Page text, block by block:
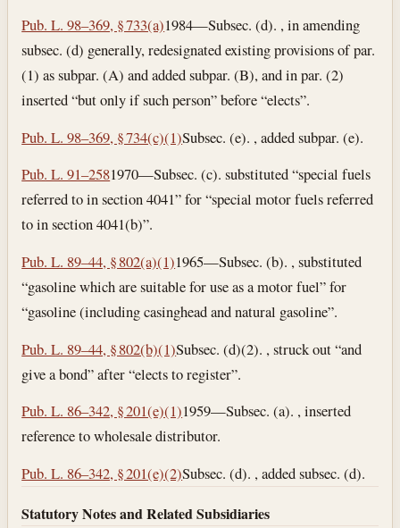
Pub. L. 98–369, § 733(a)1984—Subsec. (d). , in amending
subsec. (d) generally, redesignated existing provisions of par.
(1) as subpar. (A) and added subpar. (B), and in par. (2)
inserted “but only if such person” before “elects”.
Pub. L. 98–369, § 734(c)(1)Subsec. (e). , added subpar. (e).
Pub. L. 91–2581970—Subsec. (c). substituted “special fuels
referred to in section 4041” for “special motor fuels referred
to in section 4041(b)”.
Pub. L. 89–44, § 802(a)(1)1965—Subsec. (b). , substituted
“gasoline which are suitable for use as a motor fuel” for
“gasoline (including casinghead and natural gasoline”.
Pub. L. 89–44, § 802(b)(1)Subsec. (d)(2). , struck out “and
give a bond” after “elects to register”.
Pub. L. 86–342, § 201(e)(1)1959—Subsec. (a). , inserted
reference to wholesale distributor.
Pub. L. 86–342, § 201(e)(2)Subsec. (d). , added subsec. (d).
Statutory Notes and Related Subsidiaries